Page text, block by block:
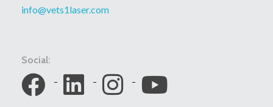
info@vets1laser.com
Social: